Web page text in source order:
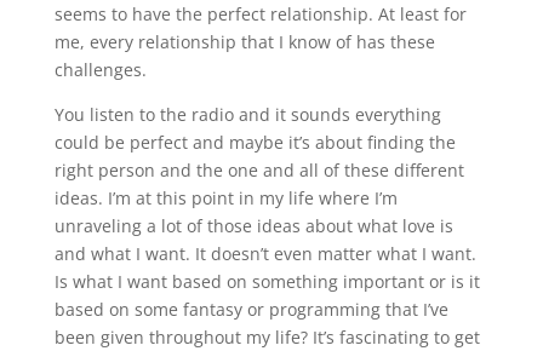
seems to have the perfect relationship. At least for
me, every relationship that I know of has these
challenges.
You listen to the radio and it sounds everything
could be perfect and maybe it’s about finding the
right person and the one and all of these different
ideas. I’m at this point in my life where I’m
unraveling a lot of those ideas about what love is
and what I want. It doesn’t even matter what I want.
Is what I want based on something important or is it
based on some fantasy or programming that I’ve
been given throughout my life? It’s fascinating to get